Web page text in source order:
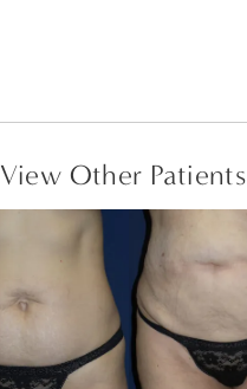
View Other Patients